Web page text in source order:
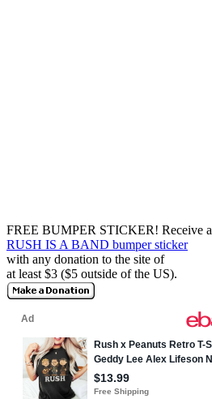
FREE BUMPER STICKER! Receive a
RUSH IS A BAND bumper sticker
with any donation to the site of
at least $3 ($5 outside of the US).